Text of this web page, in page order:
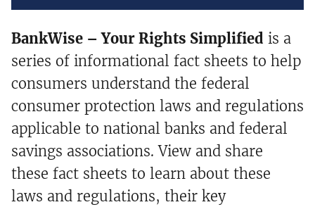
BankWise – Your Rights Simplified is a
series of informational fact sheets to help
consumers understand the federal
consumer protection laws and regulations
applicable to national banks and federal
savings associations. View and share
these fact sheets to learn about these
laws and regulations, their key